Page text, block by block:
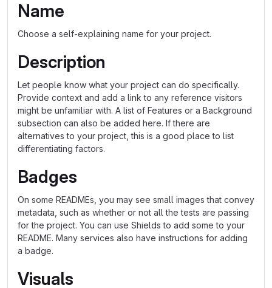
Name
Choose a self-explaining name for your project.
Description
Let people know what your project can do specifically.
Provide context and add a link to any reference visitors
might be unfamiliar with. A list of Features or a Background
subsection can also be added here. If there are
alternatives to your project, this is a good place to list
differentiating factors.
Badges
On some READMEs, you may see small images that convey
metadata, such as whether or not all the tests are passing
for the project. You can use Shields to add some to your
README. Many services also have instructions for adding
a badge.
Visuals